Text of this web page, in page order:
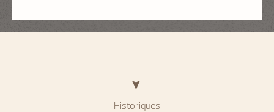
Historiques